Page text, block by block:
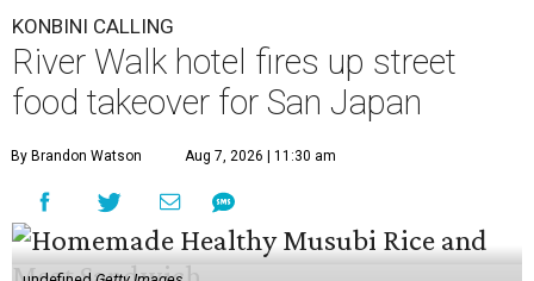
KONBINI CALLING
River Walk hotel fires up street
food takeover for San Japan
By Brandon Watson Aug 7, 2026 | 11:30 am